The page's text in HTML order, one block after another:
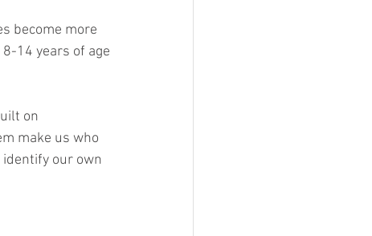
become more
14 years of age
on
make us who
identify our own